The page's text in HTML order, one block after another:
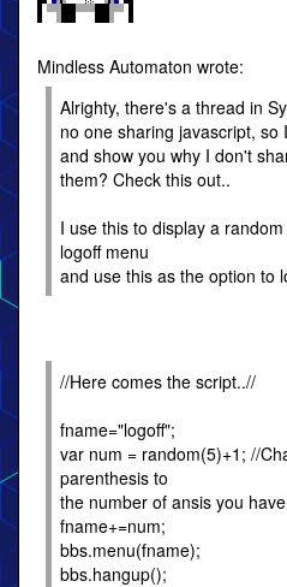
Mindless Automaton wrote:
Alrighty, there's a thread in
no one sharing javascript,
and show you why I don't
them? Check this out..
I use this to display a
logoff menu
and use this as the option to
//Here comes the script..//
fname="logoff";
var num = random(5)+1; //
parenthesis to
the number of ansis you
fname+=num;
bbs.menu(fname);
bbs.hangup();